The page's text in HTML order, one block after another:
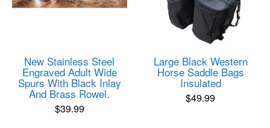
New Stainless Steel
Engraved Adult Wide
Spurs With Black Inlay
And Brass Rowel.
$39.99
Large Black Western
Horse Saddle Bags
Insulated
$49.99